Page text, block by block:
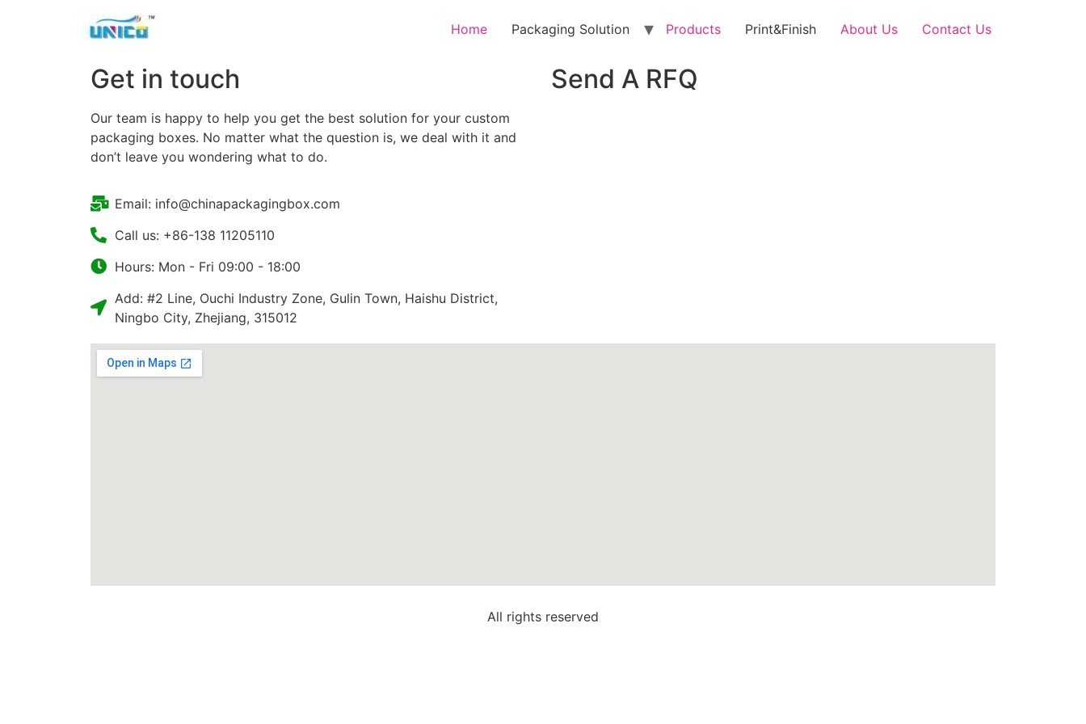
Home Packaging Solution Products Print&Finish About Us Contact Us
Get in touch
Our team is happy to help you get the best solution for your custom
packaging boxes. No matter what the question is, we deal with it and
don’t leave you wondering what to do.
Email: info@chinapackagingbox.com
Call us: +86-138 11205110
Hours: Mon - Fri 09:00 - 18:00
Add: #2 Line, Ouchi Industry Zone, Gulin Town, Haishu District,
Ningbo City, Zhejiang, 315012
Send A RFQ
All rights reserved